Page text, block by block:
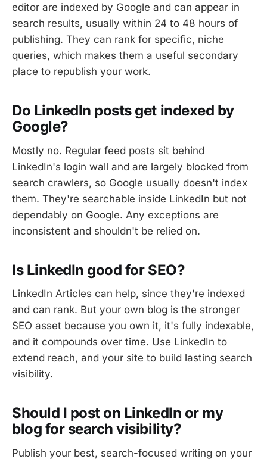
editor are indexed by Google and can appear in
search results, usually within 24 to 48 hours of
publishing. They can rank for specific, niche
queries, which makes them a useful secondary
place to republish your work.
Do LinkedIn posts get indexed by
Google?
Mostly no. Regular feed posts sit behind
LinkedIn's login wall and are largely blocked from
search crawlers, so Google usually doesn't index
them. They're searchable inside LinkedIn but not
dependably on Google. Any exceptions are
inconsistent and shouldn't be relied on.
Is LinkedIn good for SEO?
LinkedIn Articles can help, since they're indexed
and can rank. But your own blog is the stronger
SEO asset because you own it, it's fully indexable,
and it compounds over time. Use LinkedIn to
extend reach, and your site to build lasting search
visibility.
Should I post on LinkedIn or my
blog for search visibility?
Publish your best, search-focused writing on your